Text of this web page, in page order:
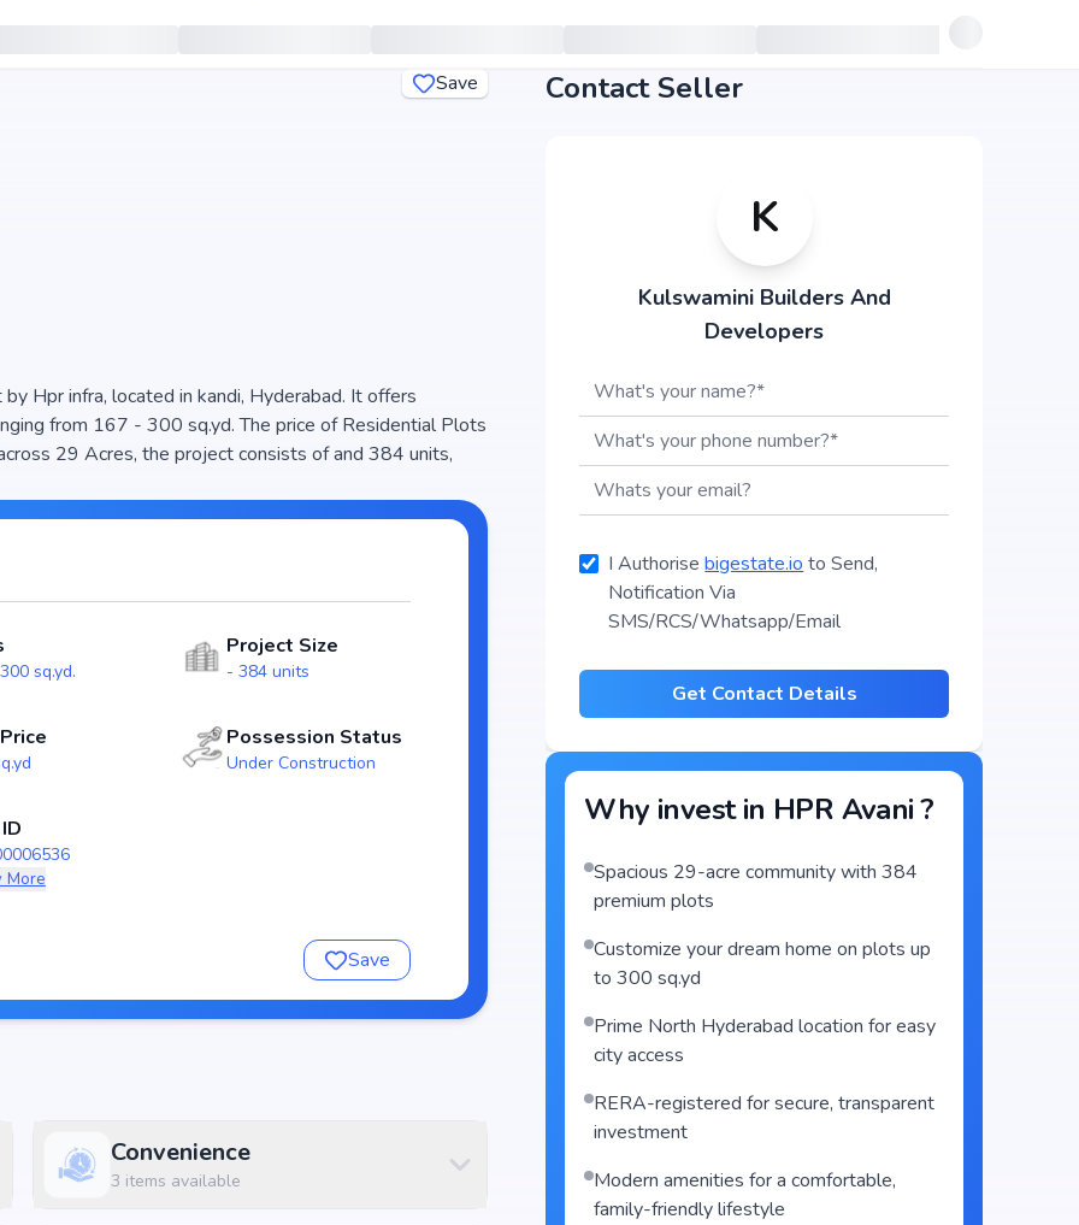
Save
Hpr infra, located in kandi, Hyderabad. It offers
from 167 - 300 sq.yd. The price of Residential Plots
Acres, the project consists of and 384 units,
to maximize space efficiency and natural light,
living. The project is RERA registered (P01100006536),
possession expected by Dec, 2025, HPR Avani
sq.yd.
Project Size
- 384 units
Possession Status
Under Construction
More
Save
Convenience
3 items available
Contact Seller
K
Kulswamini Builders And
Developers
I Authorisebigestate.io to Send,
Notification Via
SMS/RCS/Whatsapp/Email
Get Contact Details
Why invest in HPR Avani?
Spacious 29-acre community with 384
premium plots
Customize your dream home on plots up
to 300 sq.yd
Prime North Hyderabad location for easy
city access
RERA-registered for secure, transparent
investment
Modern amenities for a comfortable,
family-friendly lifestyle